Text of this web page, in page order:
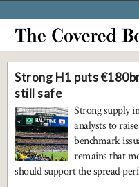
Strong H1 puts
still safe
Strong supply
analysts to
benchmark
remains that
should support the spread